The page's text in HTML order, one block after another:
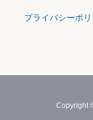
プライバシーポ
Copyright